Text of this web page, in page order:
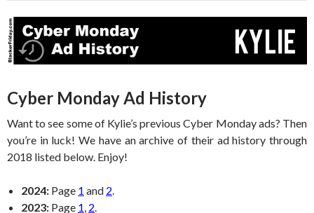
Cyber Monday Ad History
Want to see some of Kylie’s previous Cyber Monday ads? Then
you’re in luck! We have an archive of their ad history through
2018 listed below. Enjoy!
2024: Page 1 and 2.
2023: Page 1, 2.